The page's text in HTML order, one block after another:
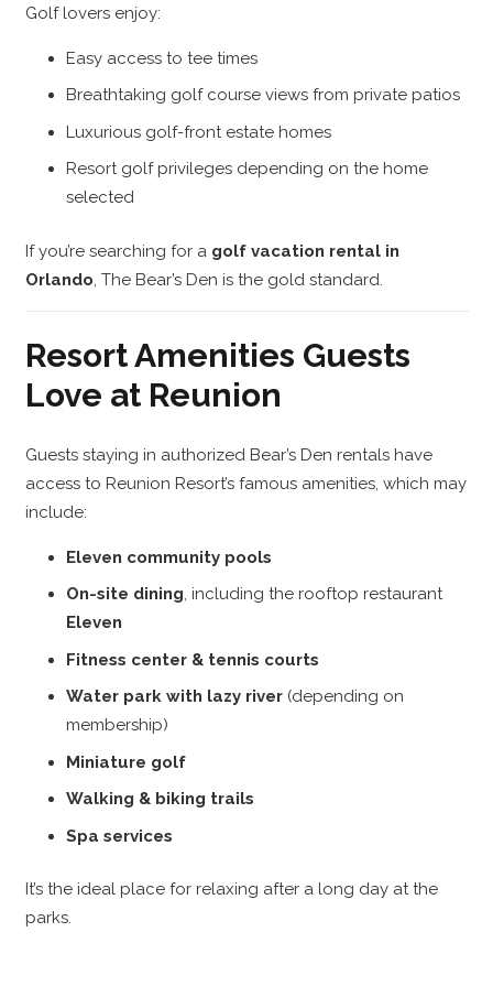
Golf lovers enjoy:
Easy access to tee times
Breathtaking golf course views from private patios
Luxurious golf-front estate homes
Resort golf privileges depending on the home
selected
If you’re searching for a golf vacation rental in
Orlando , The Bear’s Den is the gold standard.
Resort Amenities Guests
Love at Reunion
Guests staying in authorized Bear’s Den rentals have
access to Reunion Resort’s famous amenities, which may
include:
Eleven community pools
On-site dining, including the rooftop restaurant
Eleven
Fitness center & tennis courts
Water park with lazy river (depending on
membership)
Miniature golf
Walking & biking trails
Spa services
It’s the ideal place for relaxing after a long day at the
parks.